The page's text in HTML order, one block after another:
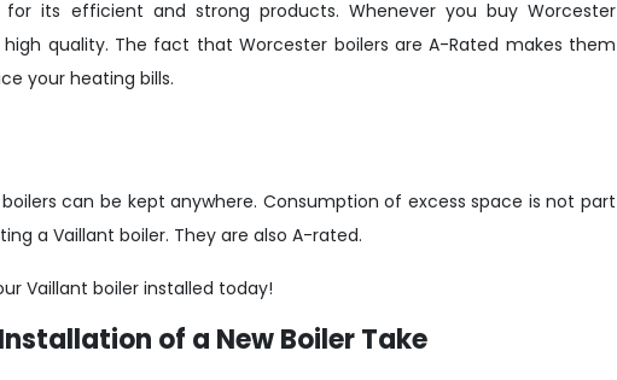
its efficient and strong products. Whenever you buy Worcester
quality. The fact that Worcester boilers are A-Rated makes them
your heating bills.
can be kept anywhere. Consumption of excess space is not part
a Vaillant boiler. They are also A-rated.
Vaillant boiler installed today!
of a New Boiler Take